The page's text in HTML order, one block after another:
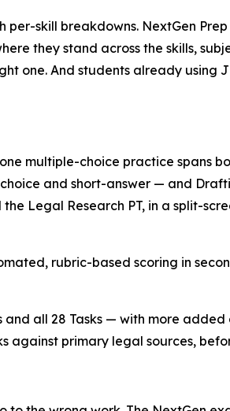
per-skill breakdowns. NextGen
they stand across the skills,
one. And students already using
multiple-choice practice spans
and short-answer — and
Legal Research PT, in a split-
rubric-based scoring in
all 28 Tasks — with more added
against primary legal sources,